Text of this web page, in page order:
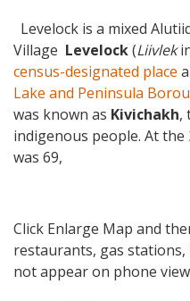
Levelock is a mixed
Village Levelock(Liivlek
census-designated place
Lake and Peninsula
was known as Kivichakh,
indigenous people. At the
was 69,
Click Enlarge Map and
restaurants, gas stations,
not appear on phone